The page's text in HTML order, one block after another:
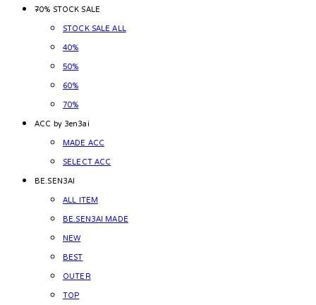
~70% STOCK SALE
STOCK SALE ALL
40%
50%
60%
70%
ACC by 3en3ai
MADE ACC
SELECT ACC
BE.SEN3AI
ALL ITEM
BE.SEN3AI MADE
NEW
BEST
OUTER
TOP